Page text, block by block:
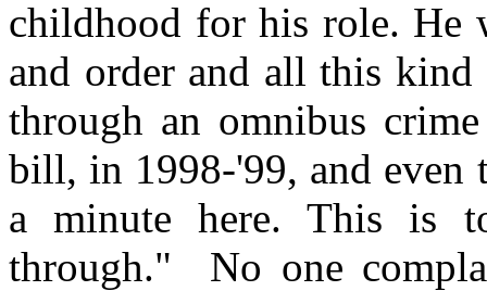
childhood for his role. He
and order and all this
through an omnibus
bill, in 1998-'99, and even
a minute here. This is
through." No one